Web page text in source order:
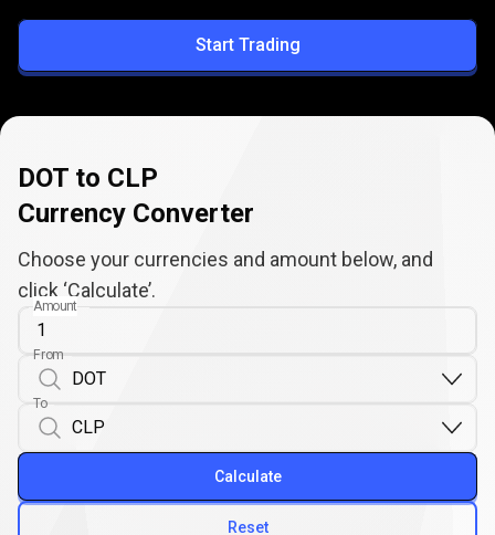
CLP
Start Trading
DOT to CLP
Currency Converter
Choose your currencies and amount below, and
click ‘Calculate’.
Amount
From
To
Reset
Calculate